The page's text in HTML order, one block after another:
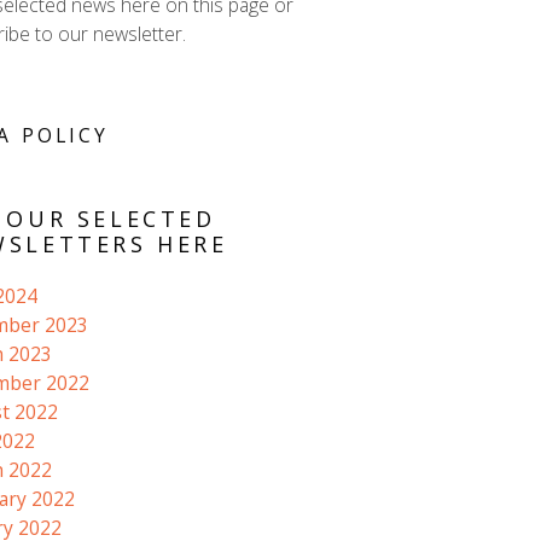
to our newsletter.
POLICY
OUR SELECTED
HERE
2023
2023
2022
2022
2022
2022
2022